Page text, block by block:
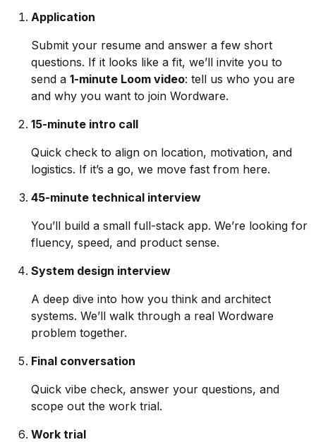
Application
Submit your resume and answer a few short
questions. If it looks like a fit, we’ll invite you to
send a 1-minute Loom video: tell us who you are
and why you want to join Wordware.
15-minute intro call
Quick check to align on location, motivation, and
logistics. If it’s a go, we move fast from here.
45-minute technical interview
You’ll build a small full-stack app. We’re looking for
fluency, speed, and product sense.
System design interview
A deep dive into how you think and architect
systems. We’ll walk through a real Wordware
problem together.
Final conversation
Quick vibe check, answer your questions, and
scope out the work trial.
Work trial